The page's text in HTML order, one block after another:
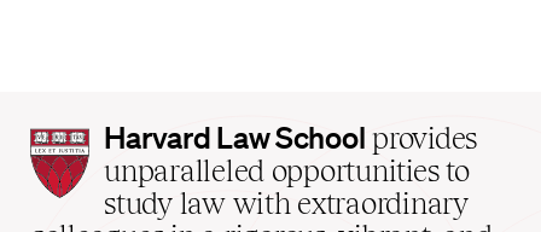
Harvard
Law
School
home
Harvard Law School provides
unparalleled opportunities to
study law with extraordinary